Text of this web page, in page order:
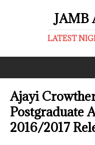
JAMB
LATEST
Ajayi
Postgraduate
2016/2017